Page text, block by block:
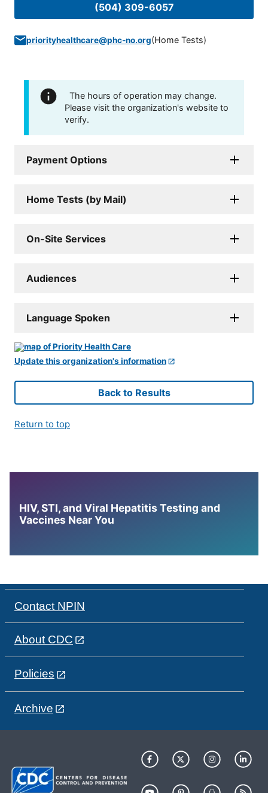
(504) 309-6057
priorityhealthcare@phc-no.org(Home Tests)
The hours of operation may change.
Please visit the organization's website to
verify.
Payment Options
Home Tests (by Mail)
On-Site Services
Audiences
Language Spoken
Update this organization's information
Back to Results
Return to top
HIV, STI, and Viral Hepatitis Testing and
Vaccines Near You
Contact NPIN
About CDC
Policies
Archive